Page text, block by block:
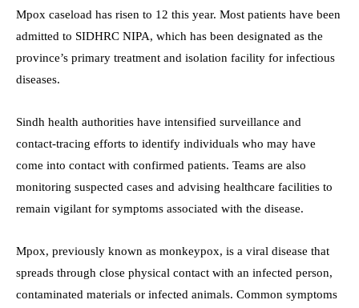
Mpox caseload has risen to 12 this year. Most patients have been
admitted to SIDHRC NIPA, which has been designated as the
province’s primary treatment and isolation facility for infectious
diseases.
Sindh health authorities have intensified surveillance and
contact-tracing efforts to identify individuals who may have
come into contact with confirmed patients. Teams are also
monitoring suspected cases and advising healthcare facilities to
remain vigilant for symptoms associated with the disease.
Mpox, previously known as monkeypox, is a viral disease that
spreads through close physical contact with an infected person,
contaminated materials or infected animals. Common symptoms